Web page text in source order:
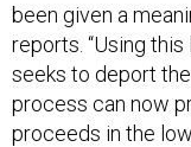
been given a
reports. “Using
seeks to deport
process can now
proceeds in the